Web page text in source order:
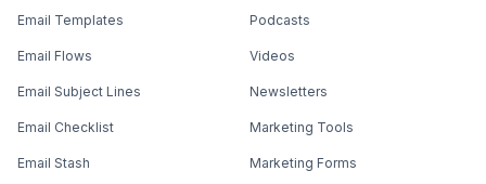
Email Templates
Email Flows
Email Subject Lines
Email Checklist
Email Stash
Podcasts
Videos
Newsletters
Marketing Tools
Marketing Forms